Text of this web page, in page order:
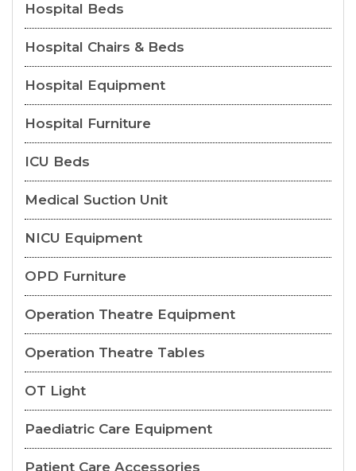
Hospital Beds
Hospital Chairs & Beds
Hospital Equipment
Hospital Furniture
ICU Beds
Medical Suction Unit
NICU Equipment
OPD Furniture
Operation Theatre Equipment
Operation Theatre Tables
OT Light
Paediatric Care Equipment
Patient Care Accessories